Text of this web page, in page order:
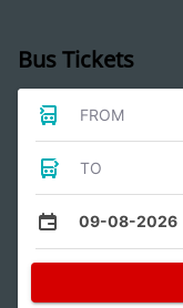
Bus Tickets
FROM
TO
09-08-2026